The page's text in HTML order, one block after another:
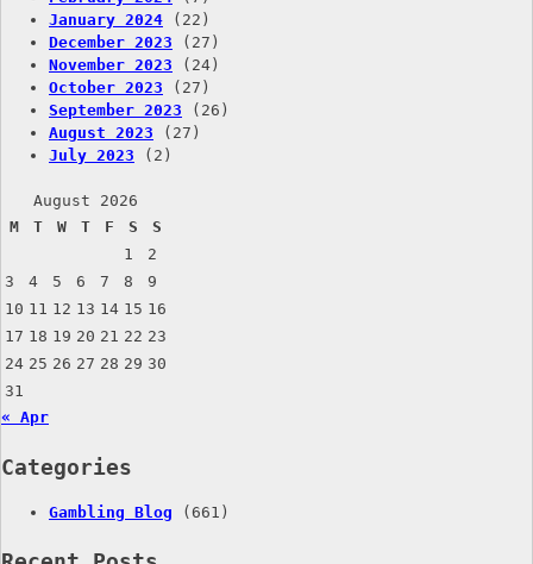
January 2024 (22)
December 2023 (27)
November 2023 (24)
October 2023 (27)
September 2023 (26)
August 2023 (27)
July 2023 (2)
August 2026
M
T W T F S
S
1
2
3
4 5 6 7 8
9
10 11 12 13 14 15 16
17 18 19 20 21 22 23
24 25 26 27 28 29 30
31
« Apr
Categories
Gambling Blog (661)